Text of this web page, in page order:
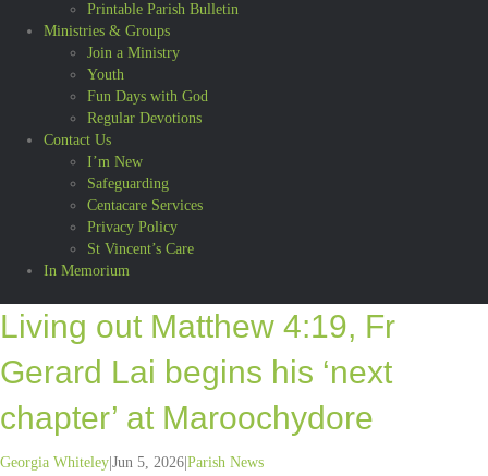
Printable Parish Bulletin
Ministries & Groups
Join a Ministry
Youth
Fun Days with God
Regular Devotions
Contact Us
I’m New
Safeguarding
Centacare Services
Privacy Policy
St Vincent’s Care
In Memorium
Living out Matthew 4:19, Fr
Gerard Lai begins his ‘next
chapter’ at Maroochydore
Georgia Whiteley Jun 5, 2026 Parish News